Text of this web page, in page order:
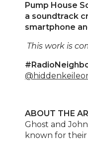
Pump House
a soundtrack
smartphone
This work is
ABOUT THE
Ghost and
known for